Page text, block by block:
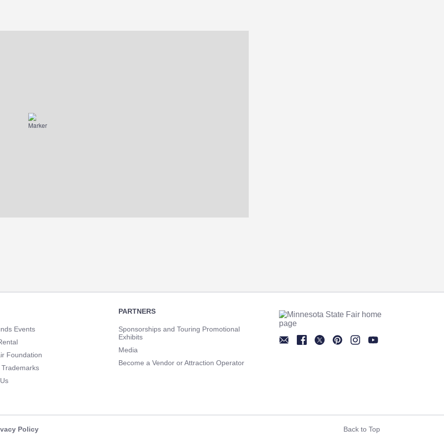
Events
Foundation
PARTNERS
Sponsorships and Touring Promotional
Exhibits
Media
Become a Vendor or Attraction Operator
Policy Back to Top